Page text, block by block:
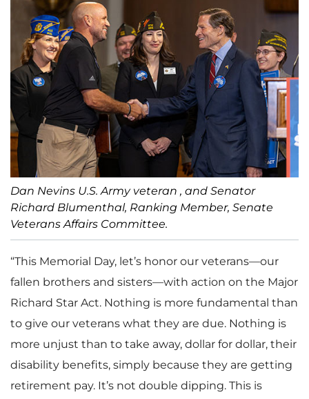
Dan Nevins U.S. Army veteran , and Senator
Richard Blumenthal, Ranking Member, Senate
Veterans Affairs Committee.
“This Memorial Day, let’s honor our veterans—our
fallen brothers and sisters—with action on the Major
Richard Star Act. Nothing is more fundamental than
to give our veterans what they are due. Nothing is
more unjust than to take away, dollar for dollar, their
disability benefits, simply because they are getting
retirement pay. It’s not double dipping. This is